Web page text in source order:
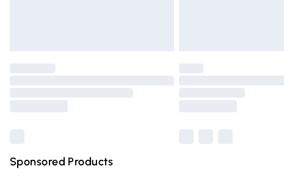
Sponsored Products